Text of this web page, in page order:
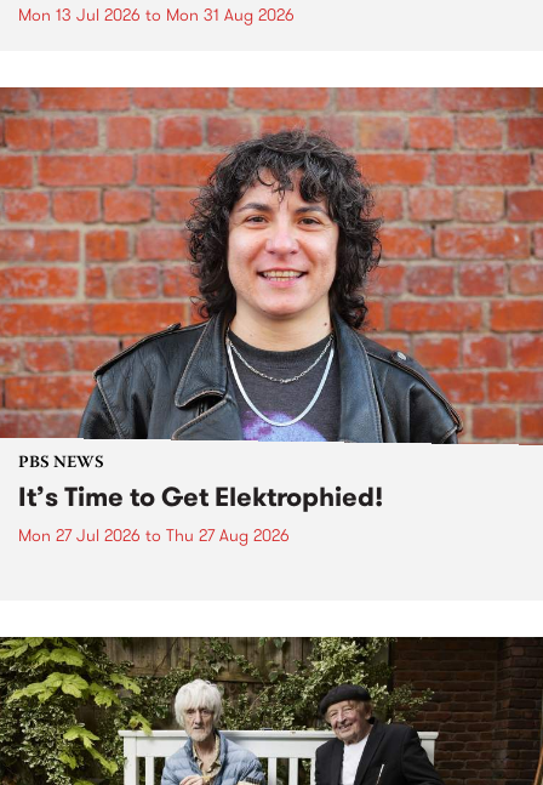
Mon 13 Jul 2026 to Mon 31 Aug 2026
PBS NEWS
It’s Time to Get Elektrophied!
Mon 27 Jul 2026 to Thu 27 Aug 2026